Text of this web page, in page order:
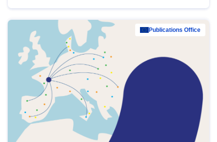
Publications Office